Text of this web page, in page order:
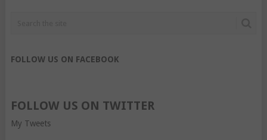
FOLLOW US ON FACEBOOK
FOLLOW US ON TWITTER
My Tweets